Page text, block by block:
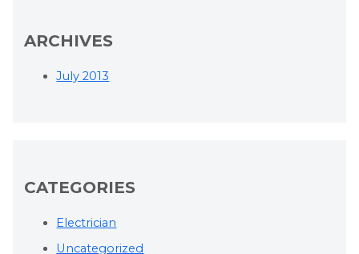
ARCHIVES
July 2013
CATEGORIES
Electrician
Uncategorized